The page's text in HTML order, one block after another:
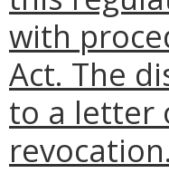
with
Act. The
to a letter
revocation.